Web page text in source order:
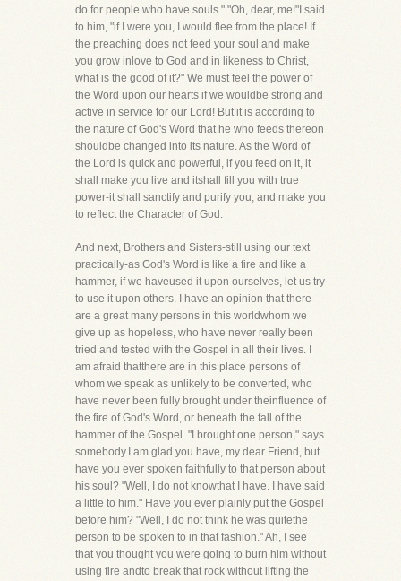
do for people who have souls." "Oh, dear, me!"I said
to him, "if I were you, I would flee from the place! If
the preaching does not feed your soul and make
you grow inlove to God and in likeness to Christ,
what is the good of it?" We must feel the power of
the Word upon our hearts if we wouldbe strong and
active in service for our Lord! But it is according to
the nature of God's Word that he who feeds thereon
shouldbe changed into its nature. As the Word of
the Lord is quick and powerful, if you feed on it, it
shall make you live and itshall fill you with true
power-it shall sanctify and purify you, and make you
to reflect the Character of God.
And next, Brothers and Sisters-still using our text
practically-as God's Word is like a fire and like a
hammer, if we haveused it upon ourselves, let us try
to use it upon others. I have an opinion that there
are a great many persons in this worldwhom we
give up as hopeless, who have never really been
tried and tested with the Gospel in all their lives. I
am afraid thatthere are in this place persons of
whom we speak as unlikely to be converted, who
have never been fully brought under theinfluence of
the fire of God's Word, or beneath the fall of the
hammer of the Gospel. "I brought one person," says
somebody.I am glad you have, my dear Friend, but
have you ever spoken faithfully to that person about
his soul? "Well, I do not knowthat I have. I have said
a little to him." Have you ever plainly put the Gospel
before him? "Well, I do not think he was quitethe
person to be spoken to in that fashion." Ah, I see
that you thought you were going to burn him without
using fire andto break that rock without lifting the